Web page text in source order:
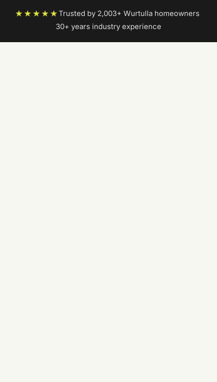
★★★★★Trusted by 2,003+ Wurtulla homeowners
30+ years industry experience